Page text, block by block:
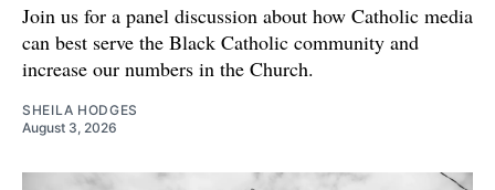
Join us for a panel discussion about how Catholic media
can best serve the Black Catholic community and
increase our numbers in the Church.
SHEILA HODGES
August 3, 2026